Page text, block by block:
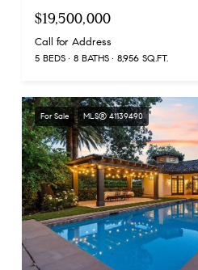
$19,500,000
Call for Address
5 BEDS 8 BATHS 8,956 SQ.FT.
For Sale MLS® 41139490